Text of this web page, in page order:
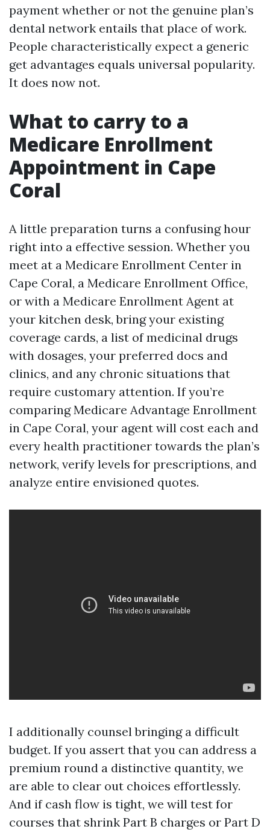
payment whether or not the genuine plan’s
dental network entails that place of work.
People characteristically expect a generic
get advantages equals universal popularity.
It does now not.
What to carry to a
Medicare Enrollment
Appointment in Cape
Coral
A little preparation turns a confusing hour
right into a effective session. Whether you
meet at a Medicare Enrollment Center in
Cape Coral, a Medicare Enrollment Office,
or with a Medicare Enrollment Agent at
your kitchen desk, bring your existing
coverage cards, a list of medicinal drugs
with dosages, your preferred docs and
clinics, and any chronic situations that
require customary attention. If you’re
comparing Medicare Advantage Enrollment
in Cape Coral, your agent will cost each and
every health practitioner towards the plan’s
network, verify levels for prescriptions, and
analyze entire envisioned quotes.
I additionally counsel bringing a difficult
budget. If you assert that you can address a
premium round a distinctive quantity, we
are able to clear out choices effortlessly.
And if cash flow is tight, we will test for
courses that shrink Part B charges or Part D